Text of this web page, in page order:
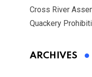
Cross River
Quackery
ARCHIVES